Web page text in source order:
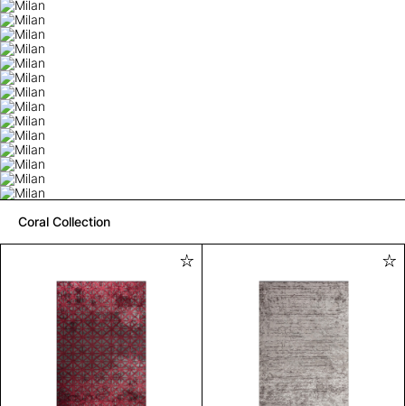
Coral Collection